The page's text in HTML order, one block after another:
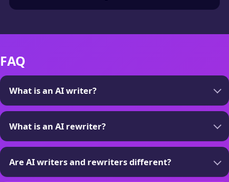
FAQ
What is an AI writer?
What is an AI rewriter?
Are AI writers and rewriters different?